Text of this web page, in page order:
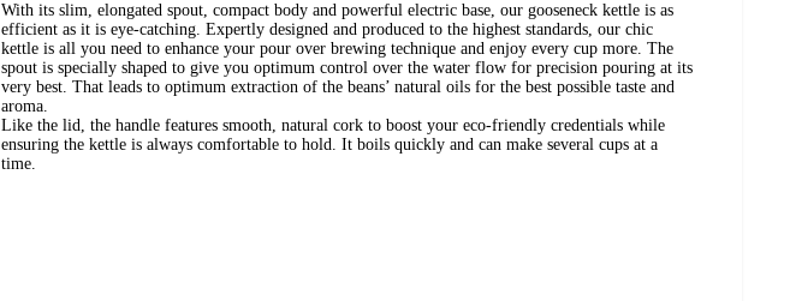
With its slim, elongated spout, compact body and powerful electric base, our gooseneck kettle is as
efficient as it is eye-catching. Expertly designed and produced to the highest standards, our chic
kettle is all you need to enhance your pour over brewing technique and enjoy every cup more. The
spout is specially shaped to give you optimum control over the water flow for precision pouring at its
very best. That leads to optimum extraction of the beans’ natural oils for the best possible taste and
aroma.
Like the lid, the handle features smooth, natural cork to boost your eco-friendly credentials while
ensuring the kettle is always comfortable to hold. It boils quickly and can make several cups at a
time.